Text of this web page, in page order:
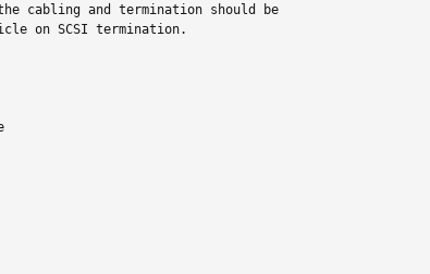
cabling and termination should be
on SCSI termination.